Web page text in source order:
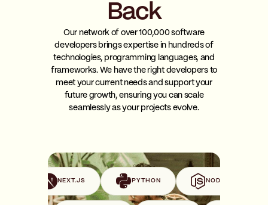
Back
Our network of over 100,000 software
developers brings expertise in hundreds of
technologies, programming languages, and
frameworks. We have the right developers to
meet your current needs and support your
future growth, ensuring you can scale
seamlessly as your projects evolve.
NEXT.JS PYTHON NODE.JS